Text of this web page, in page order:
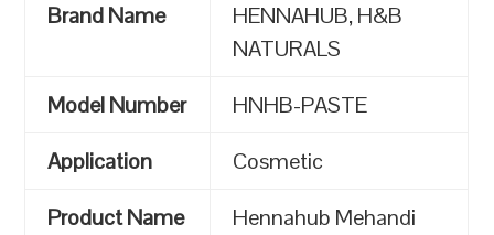
Brand Name
HENNAHUB, H&B
NATURALS
Model Number
HNHB-PASTE
Application
Cosmetic
Product Name
Hennahub Mehandi